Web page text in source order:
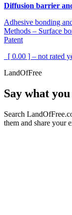
Diffusion barrier
Adhesive bonding
Methods – Surface
Patent
[ 0.00 ] – not rated
LandOfFree
Say what
Search
them and share your